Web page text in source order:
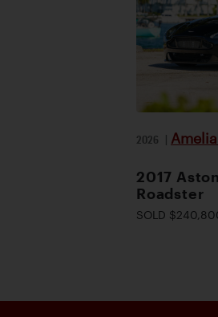
2026 |
2017
Roadster
SOLD